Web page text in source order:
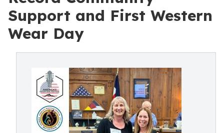
Support and First Western
Wear Day